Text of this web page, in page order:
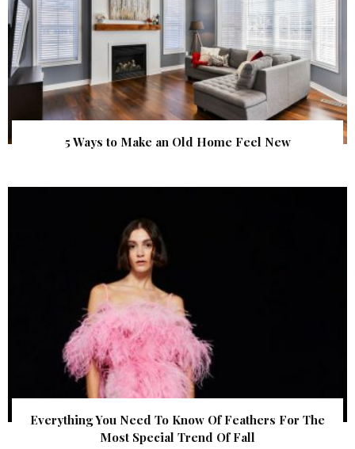
5 Ways to Make an Old Home Feel New
Everything You Need To Know Of Feathers For The
Most Special Trend Of Fall